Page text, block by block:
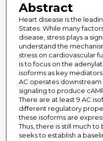
Abstract
Heart disease is the
States. While many
disease, stress plays a
understand the
stress on cardiovascular
is to focus on the
isoforms as key
AC operates
signaling to produce
There are at least 9 AC
different regulatory
these isoforms are
Thus, there is still much
seeks to establish a